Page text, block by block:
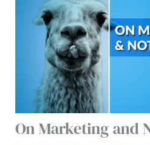
On Marketing and